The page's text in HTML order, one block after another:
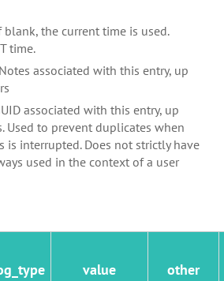
the current time is used.
time.
associated with this entry, up
associated with this entry, up
Used to prevent duplicates when
is interrupted. Does not strictly have
used in the context of a user
value other